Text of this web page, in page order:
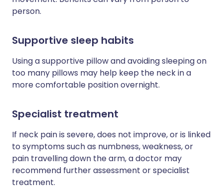
person.
Supportive sleep habits
Using a supportive pillow and avoiding sleeping on
too many pillows may help keep the neck in a
more comfortable position overnight.
Specialist treatment
If neck pain is severe, does not improve, or is linked
to symptoms such as numbness, weakness, or
pain travelling down the arm, a doctor may
recommend further assessment or specialist
treatment.